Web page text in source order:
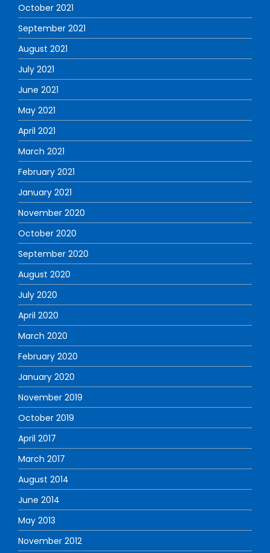
October 2021
September 2021
August 2021
July 2021
June 2021
May 2021
April 2021
March 2021
February 2021
January 2021
November 2020
October 2020
September 2020
August 2020
July 2020
April 2020
March 2020
February 2020
January 2020
November 2019
October 2019
April 2017
March 2017
August 2014
June 2014
May 2013
November 2012